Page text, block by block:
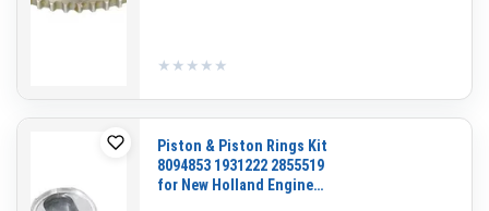
★★★★★
★★★★★
Piston & Piston Rings Kit
8094853 1931222 2855519
for New Holland Engine